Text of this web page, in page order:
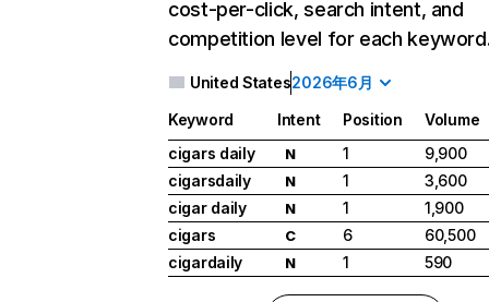
cost-per-click, search intent, and
competition level for each
United States2026年6月
Keyword Intent Position
Volume
cigars daily
N 1
9,900
cigarsdaily
N 1
3,600
cigar daily
N 1
1,900
cigars
C 6
60,500
cigardaily
N 1 590